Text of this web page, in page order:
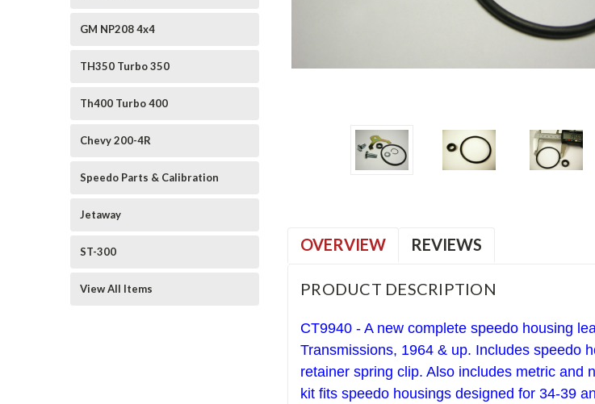
GM NP208 4x4
TH350 Turbo 350
Th400 Turbo 400
Chevy 200-4R
Speedo Parts & Calibration
Jetaway
ST-300
View All Items
OVERVIEW REVIEWS
PRODUCT DESCRIPTION
CT9940 - A new complete speedo housing
Transmissions, 1964 & up. Includes speedo
retainer spring clip.Also includes metric and
kit fits speedo housings designed for 34-39